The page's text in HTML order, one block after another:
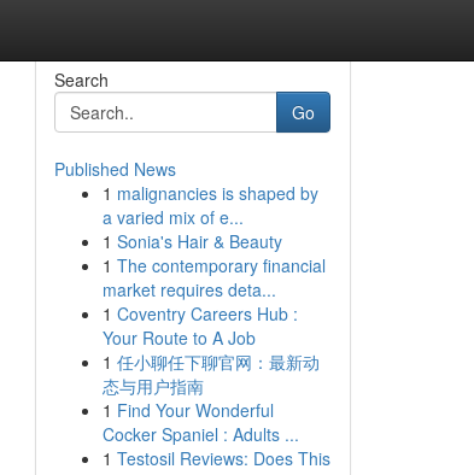
Search
Go
Published News
1 malignancies is shaped by
a varied mix of e...
1 Sonia's Hair & Beauty
1 The contemporary financial
market requires deta...
1 Coventry Careers Hub :
Your Route to A Job
1 任小聊任下聊官网：最新动
态与用户指南
1 Find Your Wonderful
Cocker Spaniel : Adults ...
1 Testosil Reviews: Does This